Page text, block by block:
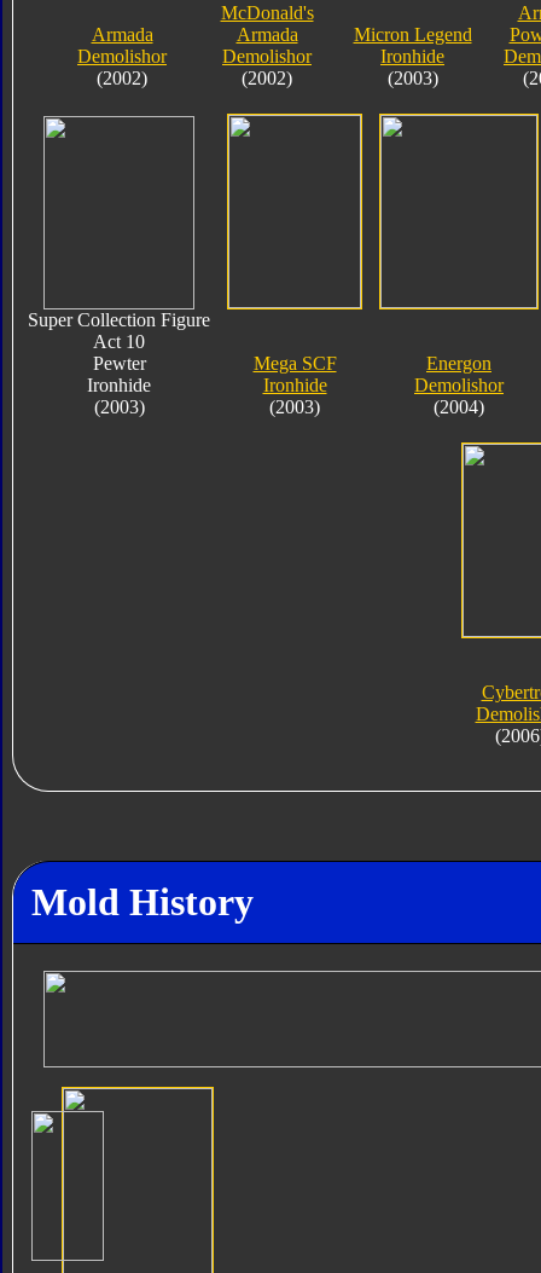
Armada
Demolishor
(2002)
McDonald's
Armada
Demolishor
(2002)
Micron Legend
Ironhide
(2003)
Super Collection Figure
Act 10
Pewter
Ironhide
(2003)
Mega SCF
Ironhide
(2003)
Energon
Demolishor
(2004)
Mold History